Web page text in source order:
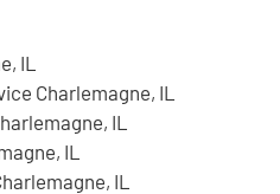
IL
Charlemagne, IL
IL
IL
IL